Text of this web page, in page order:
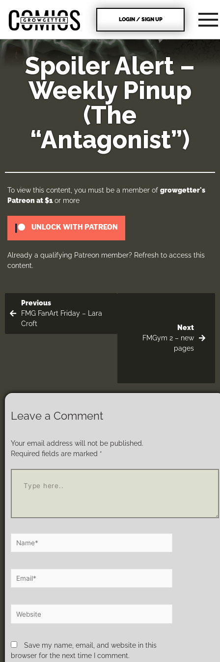
LOGIN / SIGN UP
Spoiler Alert –
Weekly Pinup
(The
“Antagonist”)
To view this content, you must be a member of growgetter's
Patreon at $1or more
UNLOCK WITH PATREON
Already a qualifying Patreon member? Refresh to access this
content.
Previous
FMG FanArt Friday – Lara
Croft
Next
FMGym 2 – new
pages
Leave a Comment
Your email address will not be published.
Required fields are marked *
Save my name, email, and website in this
browser for the next time I comment.